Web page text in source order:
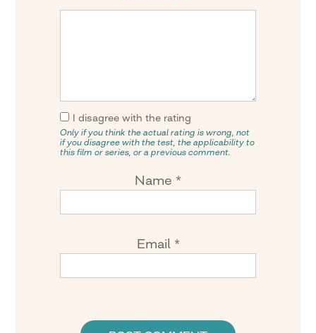
I disagree with the rating
Only if you think the actual rating is wrong, not
if you disagree with the test, the applicability to
this film or series, or a previous comment.
Name *
Email *